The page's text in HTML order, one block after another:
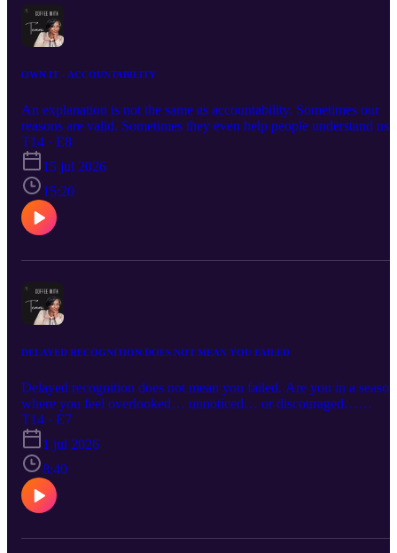
OWN IT - ACCOUNTABILITY
An explanation is not the same as accountability. Sometimes our
reasons are valid. Sometimes they even help people understand us.
But understanding why we did something doesn’t remove the need
to own that we did it. Accountability isn’t proven by never being
wrong. It’s proven by what we do when we are.
T14 · E8
15 jul 2026
15:20
DELAYED RECOGNITION DOES NOT MEAN YOU FAILED
Delayed recognition does not mean you failed. Are you in a season
where you feel overlooked… unnoticed… or discouraged…
Remember this: being invisible is not the same as being
insignificant. Your value is not determined by recognition. Your
value is not determined by the timing of your recognition. You are
not insignificant.
T14 · E7
1 jul 2026
8:40